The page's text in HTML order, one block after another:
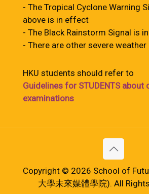
- The Tropical Cyclone Warning
above is in effect
- The Black Rainstorm Signal is
- There are other severe
HKU students should refer to
Guidelines for STUDENTS about
examinations
Copyright © 2026 School of
大學未來媒體學院). All